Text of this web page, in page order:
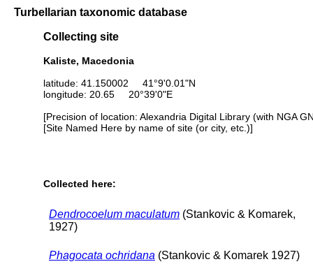
Turbellarian taxonomic database
Collecting site
Kaliste, Macedonia
latitude: 41.150002 41°9'0.01"N
longitude: 20.65 20°39'0"E
[Precision of location: Alexandria Digital Library (with NGA
[Site Named Here by name of site (or city, etc.)]
Collected here:
Dendrocoelum maculatum (Stankovic & Komarek,
1927)
Phagocata ochridana (Stankovic & Komarek 1927)